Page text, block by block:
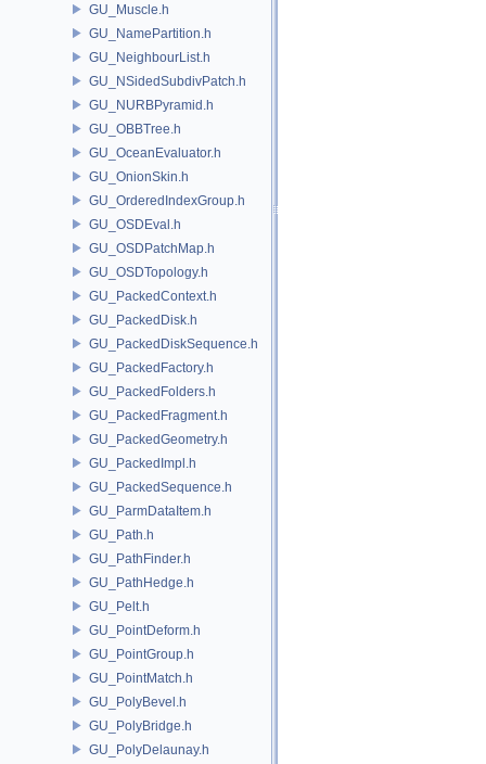
GU_Muscle.h
GU_NamePartition.h
GU_NeighbourList.h
GU_NSidedSubdivPatch.h
GU_NURBPyramid.h
GU_OBBTree.h
GU_OceanEvaluator.h
GU_OnionSkin.h
GU_OrderedIndexGroup.h
GU_OSDEval.h
GU_OSDPatchMap.h
GU_OSDTopology.h
GU_PackedContext.h
GU_PackedDisk.h
GU_PackedDiskSequence.h
GU_PackedFactory.h
GU_PackedFolders.h
GU_PackedFragment.h
GU_PackedGeometry.h
GU_PackedImpl.h
GU_PackedSequence.h
GU_ParmDataItem.h
GU_Path.h
GU_PathFinder.h
GU_PathHedge.h
GU_Pelt.h
GU_PointDeform.h
GU_PointGroup.h
GU_PointMatch.h
GU_PolyBevel.h
GU_PolyBridge.h
GU_PolyDelaunay.h